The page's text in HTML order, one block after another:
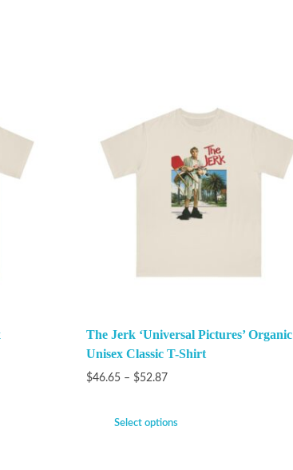
The Jerk ‘Universal Pictures’ Organic
Unisex Classic T-Shirt
$46.65 – $52.87
Select options